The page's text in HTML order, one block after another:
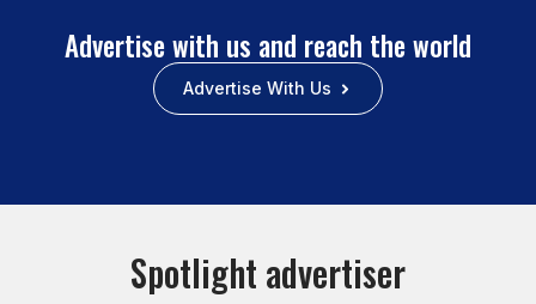
Advertise with us and reach the world
Advertise With Us
Spotlight advertiser